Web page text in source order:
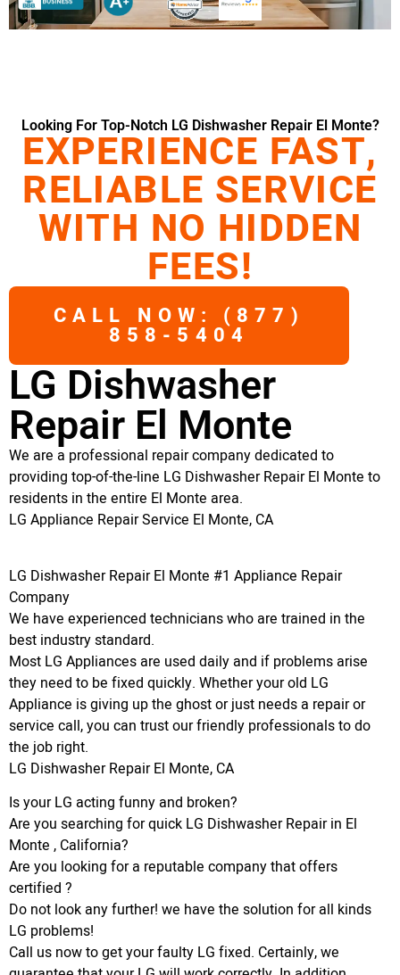
Looking For Top-Notch LG Dishwasher Repair El Monte?
EXPERIENCE FAST,
RELIABLE SERVICE
WITH NO HIDDEN
FEES!
CALL NOW: (877)
858-5404
LG Dishwasher
Repair El Monte
We are a professional repair company dedicated to
providing top-of-the-line LG Dishwasher Repair El Monte to
residents in the entire El Monte area.
LG Appliance Repair Service El Monte, CA
LG Dishwasher Repair El Monte #1 Appliance Repair
Company
We have experienced technicians who are trained in the
best industry standard.
Most LG Appliances are used daily and if problems arise
they need to be fixed quickly. Whether your old LG
Appliance is giving up the ghost or just needs a repair or
service call, you can trust our friendly professionals to do
the job right.
LG Dishwasher Repair El Monte, CA
Is your LG acting funny and broken?
Are you searching for quick LG Dishwasher Repair in El
Monte , California?
Are you looking for a reputable company that offers
certified ?
Do not look any further! we have the solution for all kinds
LG problems!
Call us now to get your faulty LG fixed. Certainly, we